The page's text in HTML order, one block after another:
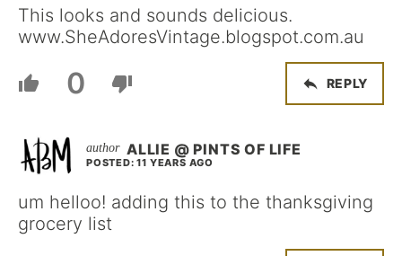
This looks and sounds delicious.
www.SheAdoresVintage.blogspot.com.au
0 REPLY
ALLIE @ PINTS OF LIFE
POSTED: 11 YEARS AGO
um helloo! adding this to the thanksgiving
grocery list